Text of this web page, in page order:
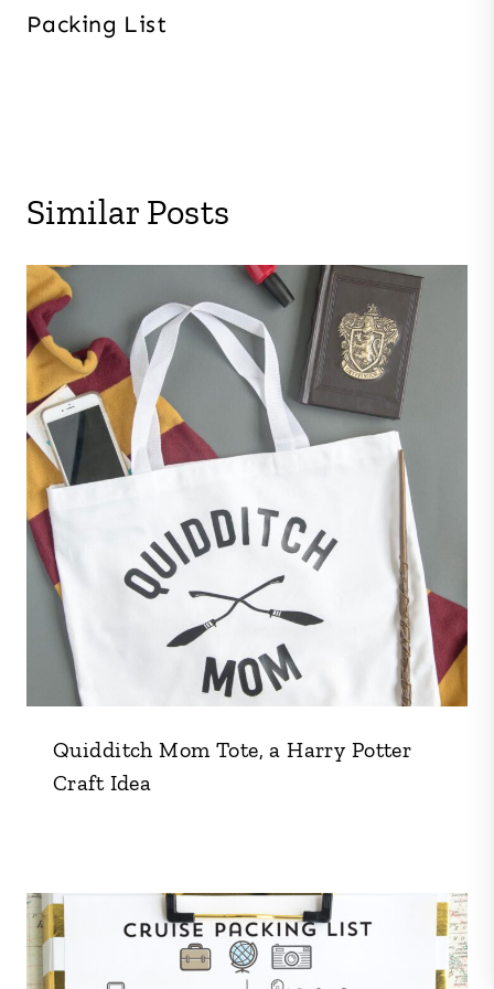
Packing List
Similar Posts
Quidditch Mom Tote, a Harry Potter
Craft Idea